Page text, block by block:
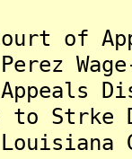
Court of
Perez
to